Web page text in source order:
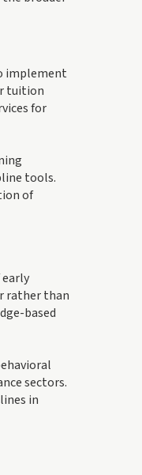
implement
tuition
for
tools.
of
rather than
based
sectors.
in